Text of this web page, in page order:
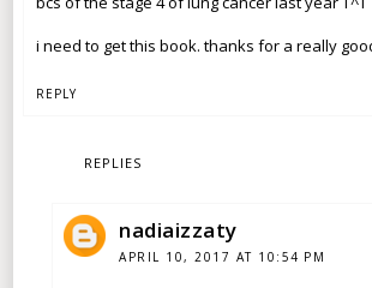
i need to get this book. thanks for a really
REPLY
REPLIES
nadiaizzaty
APRIL 10, 2017 AT 10:54 PM